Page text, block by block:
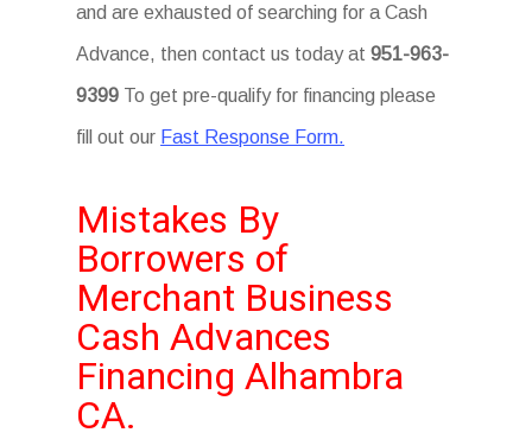
and are exhausted of searching for a Cash
Advance, then contact us today at951-963-
9399 To get pre-qualify for financing please
fill out our Fast Response Form.
Mistakes By
Borrowers of
Merchant Business
Cash Advances
Financing Alhambra
CA.